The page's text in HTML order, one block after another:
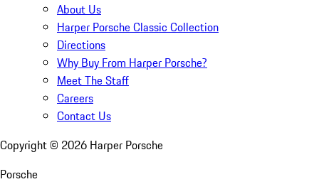
About Us
Harper Porsche Classic Collection
Directions
Why Buy From Harper Porsche?
Meet The Staff
Careers
Contact Us
Copyright © 2026 Harper Porsche
Porsche